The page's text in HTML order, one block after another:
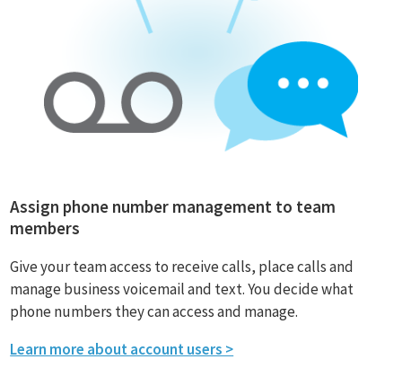
Assign phone number management to team
members
Give your team access to receive calls, place calls and
manage business voicemail and text. You decide what
phone numbers they can access and manage.
Learn more about account users >